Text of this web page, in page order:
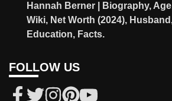
Hannah Berner | Biography,
Wiki, Net Worth (2024),
Education, Facts.
FOLLOW US